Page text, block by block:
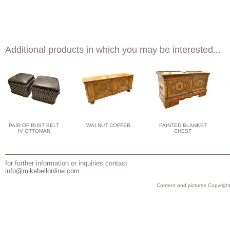
Additional products in which you may be interested...
PAIR OF RUST BELT
IV OTTOMAN
WALNUT COFFER
PAINTED BLANKET
CHEST
for further information or inquiries contact
info@mikebellonline.com
Content and pictures